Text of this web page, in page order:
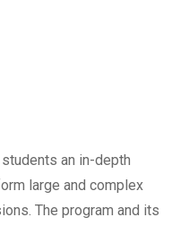
an in-depth
large and complex
The program and its